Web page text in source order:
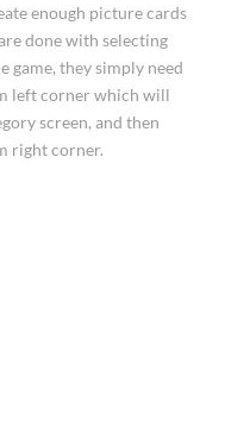
enough picture cards
done with selecting
game, they simply need
left corner which will
screen, and then
right corner.